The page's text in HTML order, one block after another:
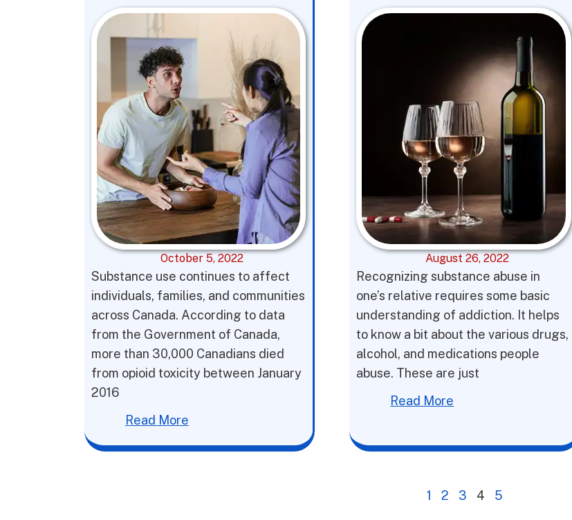
October 5, 2022
Substance use continues to affect
individuals, families, and communities
across Canada. According to data
from the Government of Canada,
more than 30,000 Canadians died
from opioid toxicity between January
2016
Read More
August 26, 2022
Recognizing substance abuse in
one’s relative requires some basic
understanding of addiction. It helps
to know a bit about the various drugs,
alcohol, and medications people
abuse. These are just
Read More
1 2 3 4 5